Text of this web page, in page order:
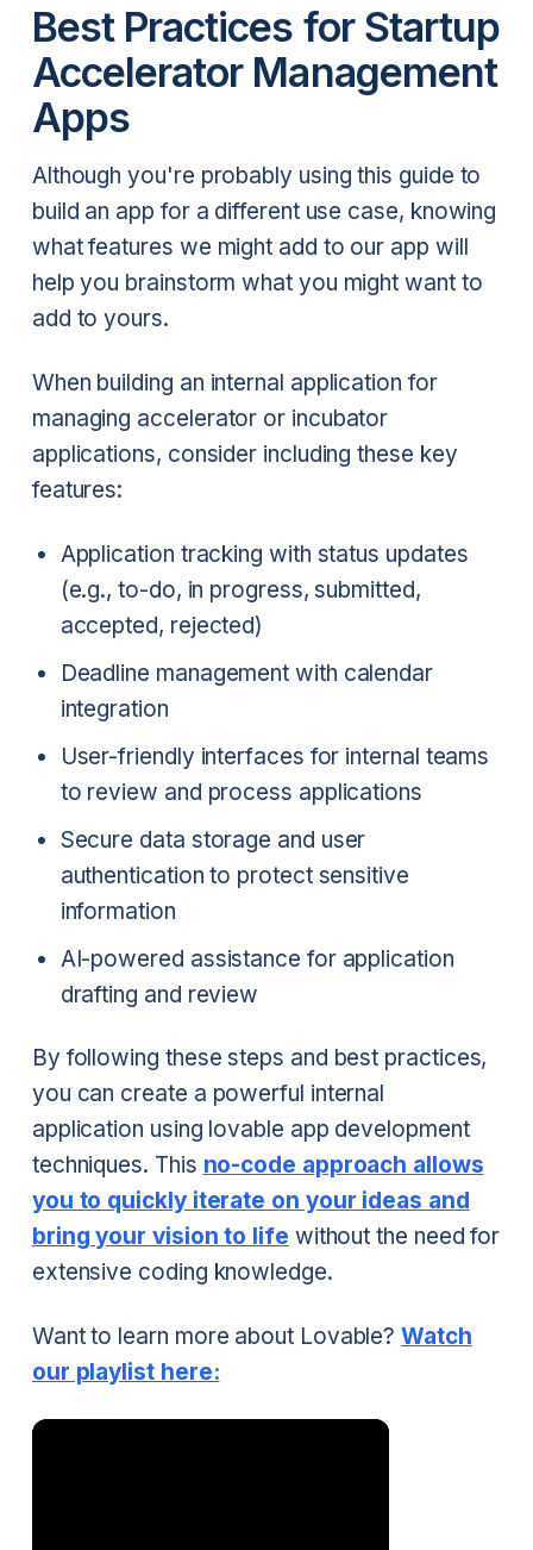
Best Practices for Startup
Accelerator Management
Apps
Although you're probably using this guide to
build an app for a different use case, knowing
what features we might add to our app will
help you brainstorm what you might want to
add to yours.
When building an internal application for
managing accelerator or incubator
applications, consider including these key
features:
Application tracking with status updates
(e.g., to-do, in progress, submitted,
accepted, rejected)
Deadline management with calendar
integration
User-friendly interfaces for internal teams
to review and process applications
Secure data storage and user
authentication to protect sensitive
information
AI-powered assistance for application
drafting and review
By following these steps and best practices,
you can create a powerful internal
application using lovable app development
techniques. This no-code approach allows
you to quickly iterate on your ideas and
bring your vision to life without the need for
extensive coding knowledge.
Want to learn more about Lovable?Watch
our playlist here: